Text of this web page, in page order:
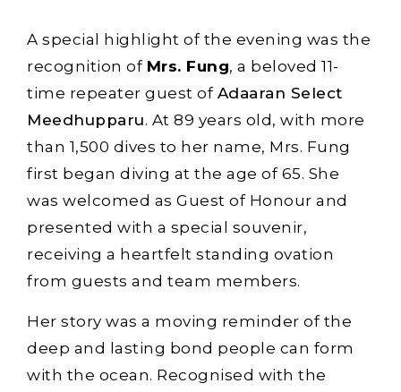
A special highlight of the evening was the
recognition of Mrs. Fung, a beloved 11-
time repeater guest of Adaaran Select
Meedhupparu. At 89 years old, with more
than 1,500 dives to her name, Mrs. Fung
first began diving at the age of 65. She
was welcomed as Guest of Honour and
presented with a special souvenir,
receiving a heartfelt standing ovation
from guests and team members.
Her story was a moving reminder of the
deep and lasting bond people can form
with the ocean. Recognised with the